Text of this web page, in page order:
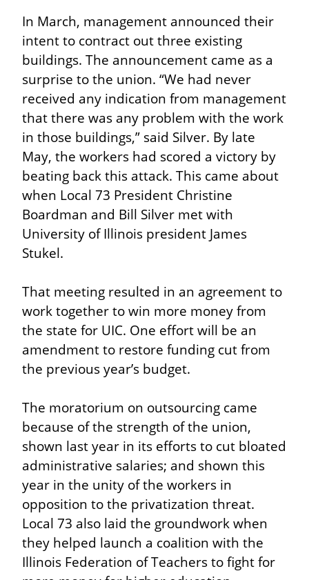
In March, management announced their
intent to contract out three existing
buildings. The announcement came as a
surprise to the union. “We had never
received any indication from management
that there was any problem with the work
in those buildings,” said Silver. By late
May, the workers had scored a victory by
beating back this attack. This came about
when Local 73 President Christine
Boardman and Bill Silver met with
University of Illinois president James
Stukel.
That meeting resulted in an agreement to
work together to win more money from
the state for UIC. One effort will be an
amendment to restore funding cut from
the previous year’s budget.
The moratorium on outsourcing came
because of the strength of the union,
shown last year in its efforts to cut bloated
administrative salaries; and shown this
year in the unity of the workers in
opposition to the privatization threat.
Local 73 also laid the groundwork when
they helped launch a coalition with the
Illinois Federation of Teachers to fight for